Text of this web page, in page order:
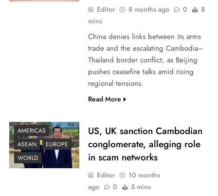
Editor 8 months ago 0
8
mins
China denies links between its arms
trade and the escalating Cambodia–
Thailand border conflict, as Beijing
pushes ceasefire talks amid rising
regional tensions.
Read More
AMERICAS
ASEAN
EUROPE
WORLD
US, UK sanction Cambodian
conglomerate, alleging role
in scam networks
Editor
10 months
ago
0 5 mins